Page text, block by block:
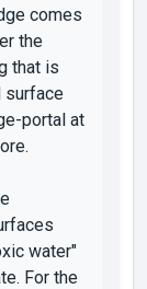
comes
the
that is
surface
portal at
water"
For the